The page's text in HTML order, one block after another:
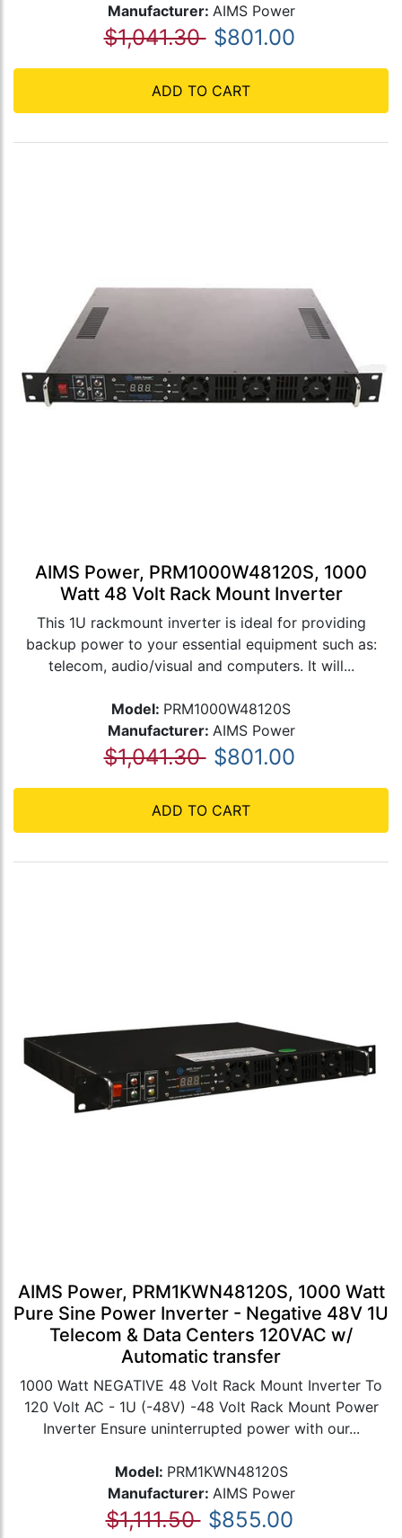
Manufacturer: AIMS Power
$1,041.30 $801.00
ADD TO CART
AIMS Power, PRM1000W48120S, 1000
Watt 48 Volt Rack Mount Inverter
This 1U rackmount inverter is ideal for providing
backup power to your essential equipment such as:
telecom, audio/visual and computers. It will...
Model: PRM1000W48120S
Manufacturer: AIMS Power
$1,041.30 $801.00
ADD TO CART
AIMS Power, PRM1KWN48120S, 1000 Watt
Pure Sine Power Inverter - Negative 48V 1U
Telecom & Data Centers 120VAC w/
Automatic transfer
1000 Watt NEGATIVE 48 Volt Rack Mount Inverter To
120 Volt AC - 1U (-48V) -48 Volt Rack Mount Power
Inverter Ensure uninterrupted power with our...
Model: PRM1KWN48120S
Manufacturer: AIMS Power
$1,111.50 $855.00